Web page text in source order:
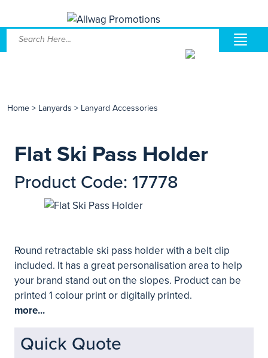
Home > Lanyards > Lanyard Accessories
Flat Ski Pass Holder
Product Code: 17778
Round retractable ski pass holder with a belt clip
included. It has a great personalisation area to help
your brand stand out on the slopes. Product can be
printed 1 colour print or digitally printed.
more...
Quick Quote